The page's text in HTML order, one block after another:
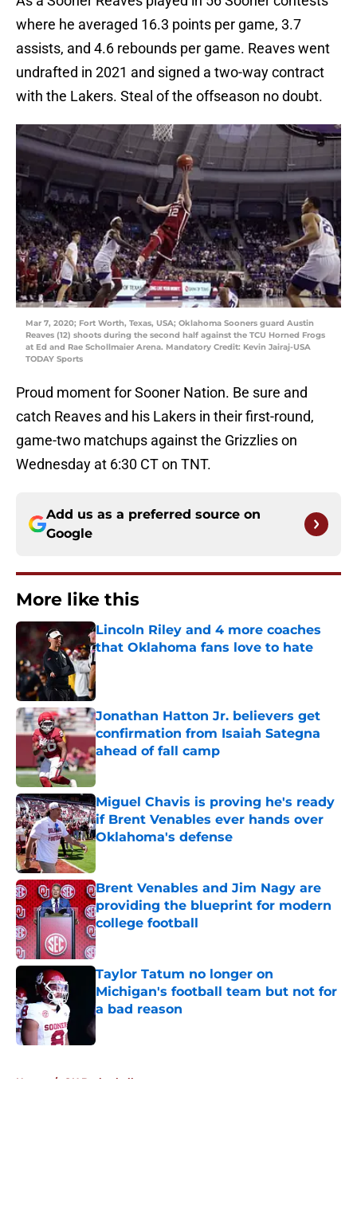
where he averaged 16.3 points per game, 3.7
assists, and 4.6 rebounds per game. Reaves went
undrafted in 2021 and signed a two-way contract
with the Lakers. Steal of the offseason no doubt.
Mar 7, 2020; Fort Worth, Texas, USA; Oklahoma Sooners guard Austin
Reaves (12) shoots during the second half against the TCU Horned Frogs
at Ed and Rae Schollmaier Arena. Mandatory Credit: Kevin Jairaj-USA
TODAY Sports
Proud moment for Sooner Nation. Be sure and
catch Reaves and his Lakers in their first-round,
game-two matchups against the Grizzlies on
Wednesday at 6:30 CT on TNT.
Add us as a preferred source on
Google
More like this
Lincoln Riley and 4 more coaches
that Oklahoma fans love to hate
Published by on Invalid Date
Jonathan Hatton Jr. believers get
confirmation from Isaiah Sategna
ahead of fall camp
Published by on Invalid Date
Miguel Chavis is proving he's ready
if Brent Venables ever hands over
Oklahoma's defense
Brent Venables and Jim Nagy are
providing the blueprint for modern
college football
Published by on Invalid Date
Taylor Tatum no longer on
Michigan's football team but not for
a bad reason
Published by on Invalid Date
Home / OU Basketball